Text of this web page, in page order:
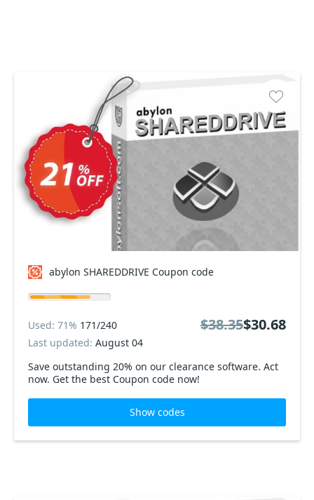
abylon SHAREDDRIVE Coupon code
Save outstanding 20% on our clearance software. Act
now. Get the best Coupon code now!
Used: 71% 171/240
Last updated: August 04
$38.35$30.68
Show codes